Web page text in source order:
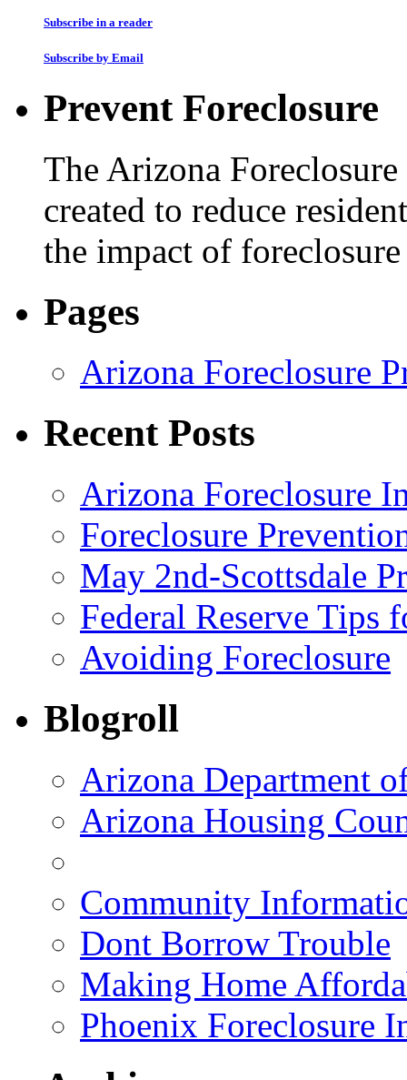
Subscribe in a reader
Subscribe by Email
Prevent Foreclosure
The Arizona
created to reduce
the impact of
Pages
Arizona Foreclosure
Recent Posts
Arizona Foreclosure
Foreclosure
May 2nd-Scottsdale
Federal Reserve Tips
Avoiding Foreclosure
Blogroll
Arizona Department
Arizona Housing
Community
Dont Borrow Trouble
Making Home
Phoenix Foreclosure